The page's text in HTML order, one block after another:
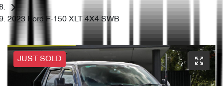
2023 Ford F-150 XLT 4X4 SWB
JUST SOLD